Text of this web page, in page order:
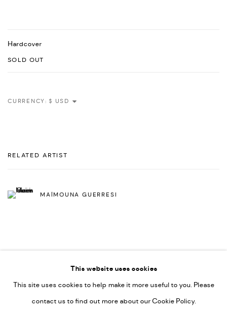
Hardcover
SOLD OUT
CURRENCY:
RELATED ARTIST
MAÏMOUNA GUERRESI
ACCESSIBILITY POLICY
This website uses cookies
This site uses cookies to help make it more useful to you. Please
contact us to find out more about our Cookie Policy.